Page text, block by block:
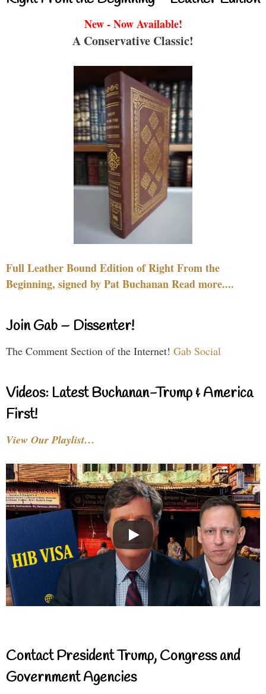
New - Now Available!
A Conservative Classic!
Full Leather Bound Edition of Right From the
Beginning, signed by Pat Buchanan Read more....
Join Gab – Dissenter!
The Comment Section of the Internet! Gab Social
Videos: Latest Buchanan-Trump & America
First!
View Our Playlist…
Contact President Trump, Congress and
Government Agencies